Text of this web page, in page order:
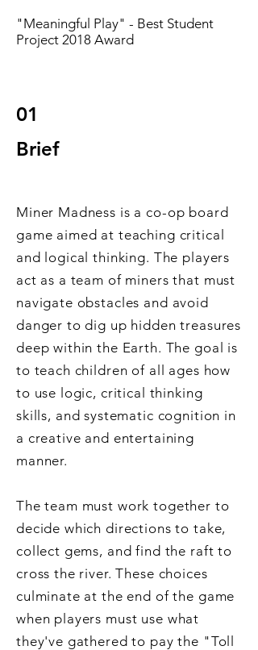
"Meaningful Play" - Best Student
Project 2018 Award
01
Brief
Miner Madness is a co-op board
game aimed at teaching critical
and logical thinking. The players
act as a team of miners that must
navigate obstacles and avoid
danger to dig up hidden treasures
deep within the Earth. The goal is
to teach children of all ages how
to use logic, critical thinking
skills, and systematic cognition in
a creative and entertaining
manner.
The team must work together to
decide which directions to take,
collect gems, and find the raft to
cross the river. These choices
culminate at the end of the game
when players must use what
they've gathered to pay the "Toll